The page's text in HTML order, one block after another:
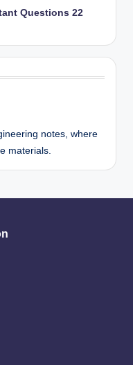
Questions 22
notes, where
materials.